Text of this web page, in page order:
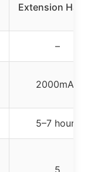
Extension
–
2000mAh
5–7 hours
5